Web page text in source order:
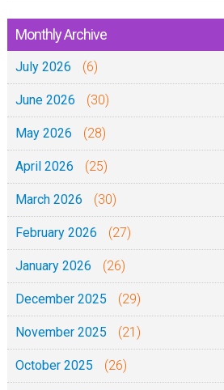
Monthly Archive
July 2026 (6)
June 2026 (30)
May 2026 (28)
April 2026 (25)
March 2026 (30)
February 2026 (27)
January 2026 (26)
December 2025 (29)
November 2025 (21)
October 2025 (26)